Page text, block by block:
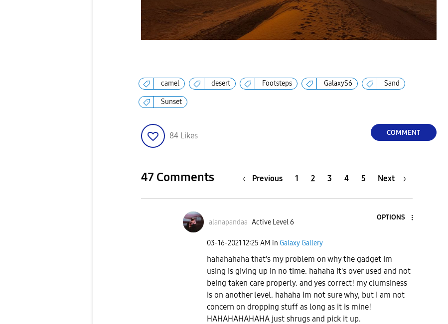
camel desert Footsteps GalaxyS6 Sand
Sunset
84 Likes COMMENT
47 Comments Previous 1 2 3 4 5 Next
alanapandaa Active Level 6
OPTIONS
‎03-16-202112:25 AM in Galaxy Gallery
hahahahaha that's my problem on why the gadget Im
using is giving up in no time. hahaha it's over used and not
being taken care properly. and yes correct! my clumsiness
is on another level. hahaha Im not sure why, but I am not
concern on dropping stuff as long as it is mine!
HAHAHAHAHAHA just shrugs and pick it up.